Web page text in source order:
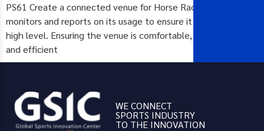
PS61 Create a connected venue for Horse Racing that
monitors and reports on its usage to ensure it operates at a
high level. Ensuring the venue is comfortable, safe, secure
and efficient
WE CONNECT
SPORTS INDUSTRY
TO THE INNOVATION